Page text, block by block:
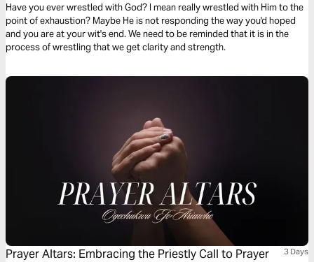
Have you ever wrestled with God? I mean really wrestled with Him to the
point of exhaustion? Maybe He is not responding the way you'd hoped
and you are at your wit's end. We need to be reminded that it is in the
process of wrestling that we get clarity and strength.
Prayer Altars: Embracing the Priestly Call to Prayer 3 Days